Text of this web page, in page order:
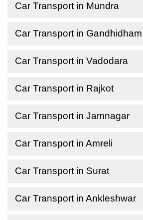
Car Transport in Mundra
Car Transport in Gandhidham
Car Transport in Vadodara
Car Transport in Rajkot
Car Transport in Jamnagar
Car Transport in Amreli
Car Transport in Surat
Car Transport in Ankleshwar